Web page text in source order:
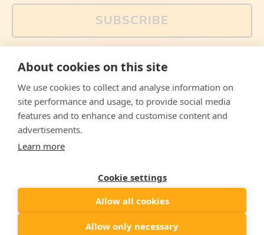
SUBSCRIBE
memes and offers are only available via email. Sign up
FacebookInstagramWhatsApp
Email
© 2026, The Philosopher's Shirt
Country/region
About cookies on this site
We use cookies to collect and analyse information on
site performance and usage, to provide social media
features and to enhance and customise content and
advertisements.
Learn more
Cookie settings
Allow all cookies
Allow only necessary